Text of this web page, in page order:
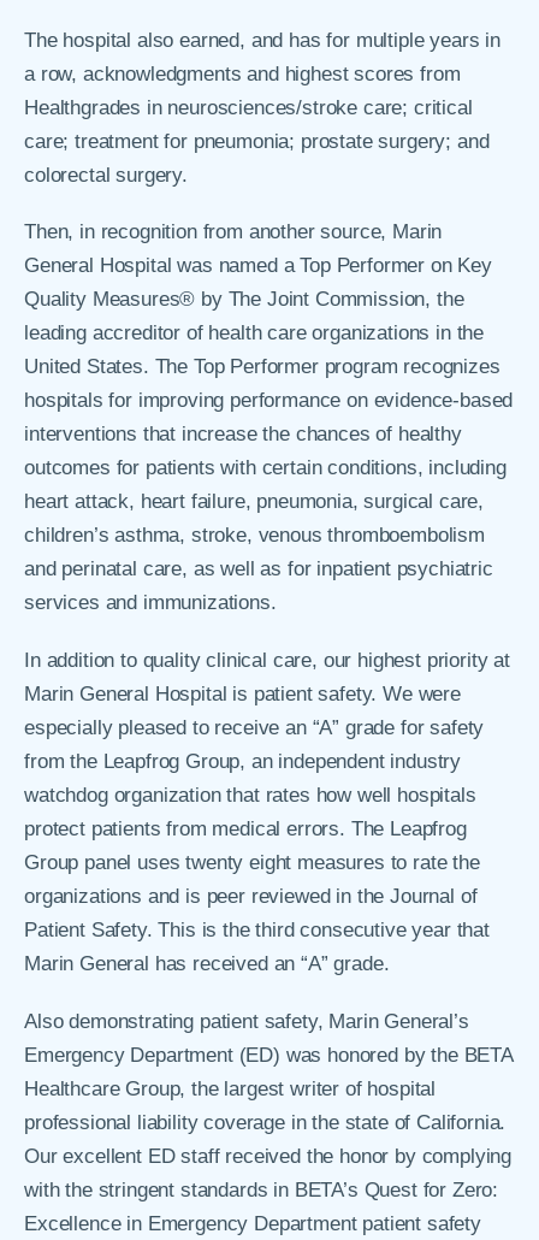
The hospital also earned, and has for multiple years in
a row, acknowledgments and highest scores from
Healthgrades in neurosciences/stroke care; critical
care; treatment for pneumonia; prostate surgery; and
colorectal surgery.
Then, in recognition from another source, Marin
General Hospital was named a Top Performer on Key
Quality Measures® by The Joint Commission, the
leading accreditor of health care organizations in the
United States. The Top Performer program recognizes
hospitals for improving performance on evidence-based
interventions that increase the chances of healthy
outcomes for patients with certain conditions, including
heart attack, heart failure, pneumonia, surgical care,
children’s asthma, stroke, venous thromboembolism
and perinatal care, as well as for inpatient psychiatric
services and immunizations.
In addition to quality clinical care, our highest priority at
Marin General Hospital is patient safety. We were
especially pleased to receive an “A” grade for safety
from the Leapfrog Group, an independent industry
watchdog organization that rates how well hospitals
protect patients from medical errors. The Leapfrog
Group panel uses twenty eight measures to rate the
organizations and is peer reviewed in the Journal of
Patient Safety. This is the third consecutive year that
Marin General has received an “A” grade.
Also demonstrating patient safety, Marin General’s
Emergency Department (ED) was honored by the BETA
Healthcare Group, the largest writer of hospital
professional liability coverage in the state of California.
Our excellent ED staff received the honor by complying
with the stringent standards in BETA’s Quest for Zero:
Excellence in Emergency Department patient safety